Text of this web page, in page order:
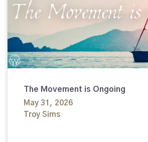
The Movement is Ongoing
May 31, 2026
Troy Sims